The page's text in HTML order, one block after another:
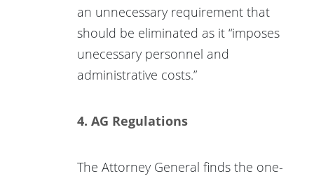
an unnecessary requirement that
should be eliminated as it “imposes
unecessary personnel and
administrative costs.”
4. AG Regulations
The Attorney General finds the one-